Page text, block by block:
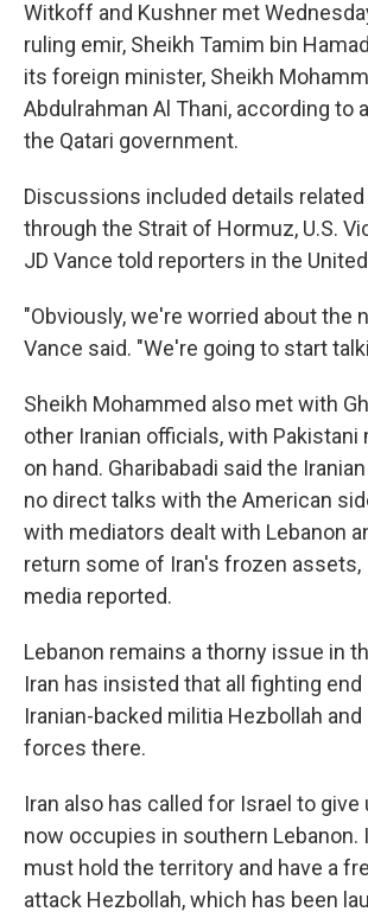
Witkoff and Kushner met
ruling emir, Sheikh Tamim bin
its foreign minister, Sheikh
Abdulrahman Al Thani, according to
the Qatari government.
Discussions included details
through the Strait of Hormuz, U.S.
JD Vance told reporters in the
"Obviously, we're worried about the
Vance said. "We're going to start
Sheikh Mohammed also met with
other Iranian officials, with Pakistani
on hand. Gharibabadi said the
no direct talks with the American
with mediators dealt with Lebanon
return some of Iran's frozen assets,
media reported.
Lebanon remains a thorny issue in
Iran has insisted that all fighting
Iranian-backed militia Hezbollah
forces there.
Iran also has called for Israel to give
now occupies in southern
must hold the territory and have a
attack Hezbollah, which has been